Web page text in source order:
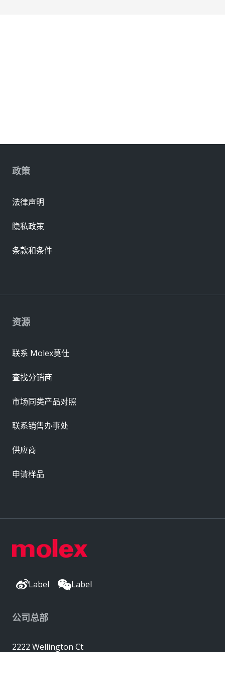
Label Label
公司总部
2222 Wellington Ct
资源
联系 Molex莫仕
查找分销商
市场同类产品对照
联系销售办事处
供应商
申请样品
政策
法律声明
隐私政策
条款和条件